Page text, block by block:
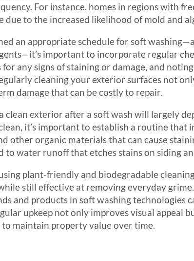
For instance, homes in regions with
due to the increased likelihood of mold and
an appropriate schedule for soft
important to incorporate regular
for any signs of staining or damage, and
cleaning your exterior surfaces not
damage that can be costly to repair.
clean exterior after a soft wash will largely
it’s important to establish a routine that
other organic materials that can cause
to water runoff that etches stains on siding
plant-friendly and biodegradable
still effective at removing everyday
and products in soft washing technologies
upkeep not only improves visual appeal
maintain property value over time.